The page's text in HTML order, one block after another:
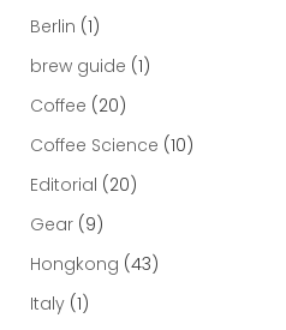
Berlin (1)
brew guide (1)
Coffee (20)
Coffee Science (10)
Editorial (20)
Gear (9)
Hongkong (43)
Italy (1)